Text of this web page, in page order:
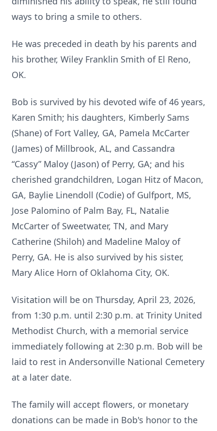
ways to bring a smile to others.
He was preceded in death by his parents and
his brother, Wiley Franklin Smith of El Reno,
OK.
Bob is survived by his devoted wife of 46 years,
Karen Smith; his daughters, Kimberly Sams
(Shane) of Fort Valley, GA, Pamela McCarter
(James) of Millbrook, AL, and Cassandra
“Cassy” Maloy (Jason) of Perry, GA; and his
cherished grandchildren, Logan Hitz of Macon,
GA, Baylie Linendoll (Codie) of Gulfport, MS,
Jose Palomino of Palm Bay, FL, Natalie
McCarter of Sweetwater, TN, and Mary
Catherine (Shiloh) and Madeline Maloy of
Perry, GA. He is also survived by his sister,
Mary Alice Horn of Oklahoma City, OK.
Visitation will be on Thursday, April 23, 2026,
from 1:30 p.m. until 2:30 p.m. at Trinity United
Methodist Church, with a memorial service
immediately following at 2:30 p.m. Bob will be
laid to rest in Andersonville National Cemetery
at a later date.
The family will accept flowers, or monetary
donations can be made in Bob's honor to the